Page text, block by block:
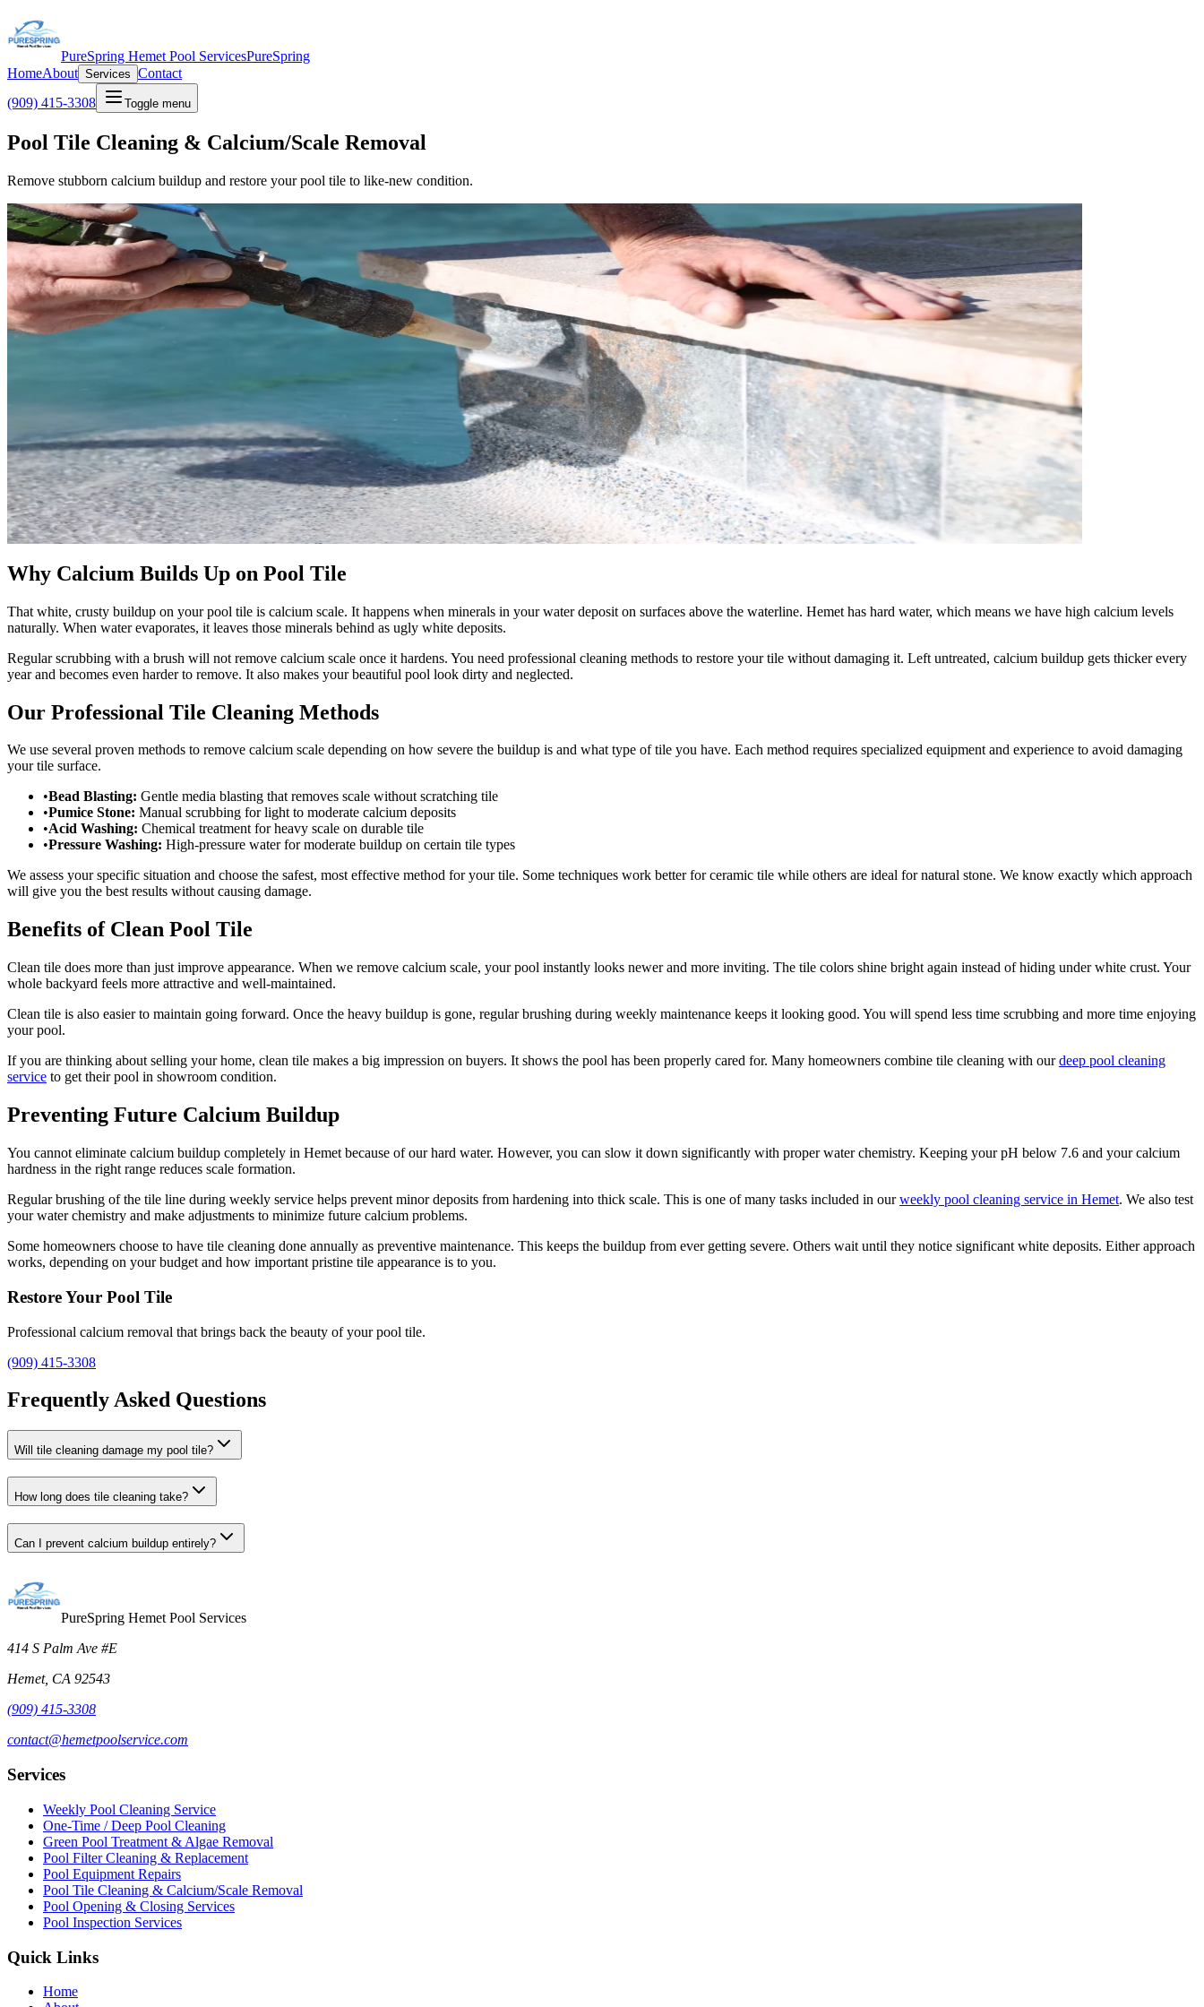
PureSpring Hemet Pool ServicesPureSpring
HomeAbout Services Contact
(909) 415-3308
Toggle menu
Pool Tile Cleaning & Calcium/Scale Removal
Remove stubborn calcium buildup and restore your pool tile to like-new condition.
Why Calcium Builds Up on Pool Tile
That white, crusty buildup on your pool tile is calcium scale. It happens when minerals in your water deposit on surfaces above the waterline. Hemet has hard water, which means we have high calcium levels
naturally. When water evaporates, it leaves those minerals behind as ugly white deposits.
Regular scrubbing with a brush will not remove calcium scale once it hardens. You need professional cleaning methods to restore your tile without damaging it. Left untreated, calcium buildup gets thicker every
year and becomes even harder to remove. It also makes your beautiful pool look dirty and neglected.
Our Professional Tile Cleaning Methods
We use several proven methods to remove calcium scale depending on how severe the buildup is and what type of tile you have. Each method requires specialized equipment and experience to avoid damaging
your tile surface.
•Bead Blasting: Gentle media blasting that removes scale without scratching tile
•Pumice Stone: Manual scrubbing for light to moderate calcium deposits
•Acid Washing: Chemical treatment for heavy scale on durable tile
•Pressure Washing: High-pressure water for moderate buildup on certain tile types
We assess your specific situation and choose the safest, most effective method for your tile. Some techniques work better for ceramic tile while others are ideal for natural stone. We know exactly which approach
will give you the best results without causing damage.
Benefits of Clean Pool Tile
Clean tile does more than just improve appearance. When we remove calcium scale, your pool instantly looks newer and more inviting. The tile colors shine bright again instead of hiding under white crust. Your
whole backyard feels more attractive and well-maintained.
Clean tile is also easier to maintain going forward. Once the heavy buildup is gone, regular brushing during weekly maintenance keeps it looking good. You will spend less time scrubbing and more time enjoying
your pool.
If you are thinking about selling your home, clean tile makes a big impression on buyers. It shows the pool has been properly cared for. Many homeowners combine tile cleaning with our deep pool cleaning
service to get their pool in showroom condition.
Preventing Future Calcium Buildup
You cannot eliminate calcium buildup completely in Hemet because of our hard water. However, you can slow it down significantly with proper water chemistry. Keeping your pH below 7.6 and your calcium
hardness in the right range reduces scale formation.
Regular brushing of the tile line during weekly service helps prevent minor deposits from hardening into thick scale. This is one of many tasks included in our weekly pool cleaning service in Hemet. We also test
your water chemistry and make adjustments to minimize future calcium problems.
Some homeowners choose to have tile cleaning done annually as preventive maintenance. This keeps the buildup from ever getting severe. Others wait until they notice significant white deposits. Either approach
works, depending on your budget and how important pristine tile appearance is to you.
Restore Your Pool Tile
Professional calcium removal that brings back the beauty of your pool tile.
(909) 415-3308
Frequently Asked Questions
Will tile cleaning damage my pool tile?
How long does tile cleaning take?
Can I prevent calcium buildup entirely?
PureSpring Hemet Pool Services
414 S Palm Ave #E
Hemet, CA 92543
(909) 415-3308
contact@hemetpoolservice.com
Services
Weekly Pool Cleaning Service
One-Time / Deep Pool Cleaning
Green Pool Treatment & Algae Removal
Pool Filter Cleaning & Replacement
Pool Equipment Repairs
Pool Tile Cleaning & Calcium/Scale Removal
Pool Opening & Closing Services
Pool Inspection Services
Quick Links
Home